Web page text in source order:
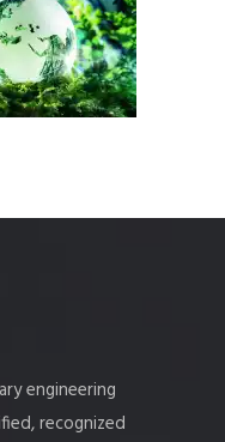
engineering
recognized